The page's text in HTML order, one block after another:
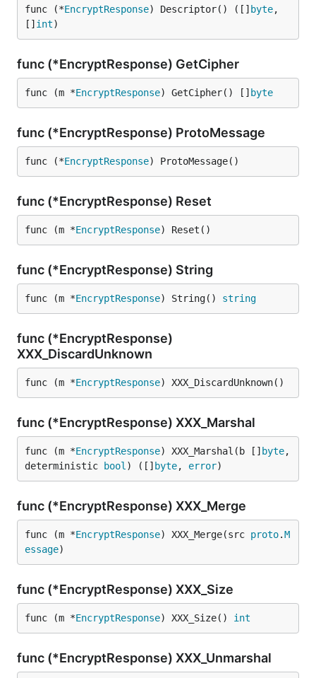
func (*EncryptResponse) Descriptor() ([] byte,
[] int)
func (*EncryptResponse) GetCipher
func (m *EncryptResponse) GetCipher() [] byte
func (*EncryptResponse) ProtoMessage
func (*EncryptResponse) ProtoMessage()
func (*EncryptResponse) Reset
func (m *EncryptResponse) Reset()
func (*EncryptResponse) String
func (m *EncryptResponse) String() string
func (*EncryptResponse)
XXX_DiscardUnknown
func (m *EncryptResponse) XXX_DiscardUnknown()
func (*EncryptResponse) XXX_Marshal
func (m *EncryptResponse) XXX_Marshal(b [] byte,
deterministic
bool ) ([] byte, error)
func (*EncryptResponse) XXX_Merge
func (m *EncryptResponse) XXX_Merge(src proto.M
essage)
func (*EncryptResponse) XXX_Size
func (m *EncryptResponse) XXX_Size() int
func (*EncryptResponse) XXX_Unmarshal